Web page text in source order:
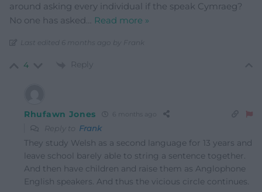
around asking every individual if the speak Cymraeg?
No one has asked… Read more »
Last edited 6 months ago by Frank
4 Reply
Rhufawn Jones 6 months ago
Reply to Frank
They study Welsh as a second language for 13 years and
leave school barely able to string a sentence together.
And then have children and raise them as Anglophone
English speakers. And thus the vicious circle continues.